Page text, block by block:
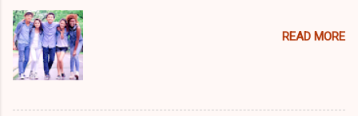
READ MORE